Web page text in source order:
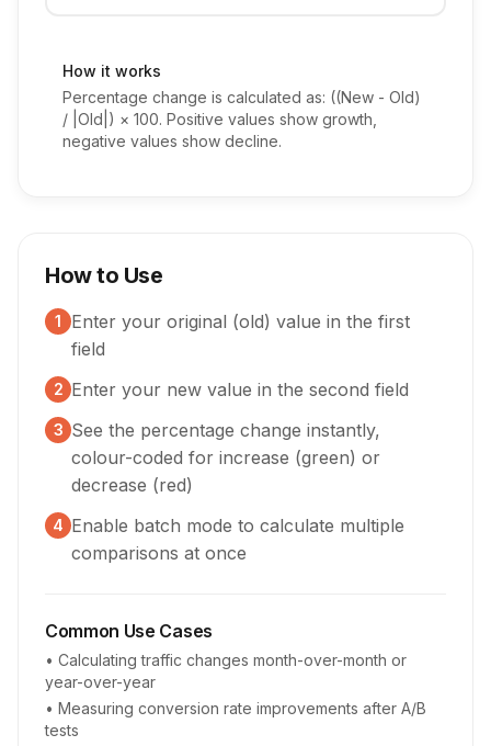
How it works
Percentage change is calculated as: ((New - Old)
/ |Old|) × 100. Positive values show growth,
negative values show decline.
How to Use
1
Enter your original (old) value in the first
field
2 Enter your new value in the second field
3 See the percentage change instantly,
colour-coded for increase (green) or
decrease (red)
4 Enable batch mode to calculate multiple
comparisons at once
Common Use Cases
• Calculating traffic changes month-over-month or
year-over-year
• Measuring conversion rate improvements after A/B
tests